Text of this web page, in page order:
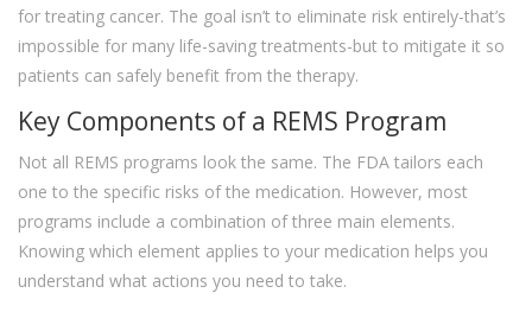
for treating cancer. The goal isn’t to eliminate risk entirely-that’s
impossible for many life-saving treatments-but to mitigate it so
patients can safely benefit from the therapy.
Key Components of a REMS Program
Not all REMS programs look the same. The FDA tailors each
one to the specific risks of the medication. However, most
programs include a combination of three main elements.
Knowing which element applies to your medication helps you
understand what actions you need to take.